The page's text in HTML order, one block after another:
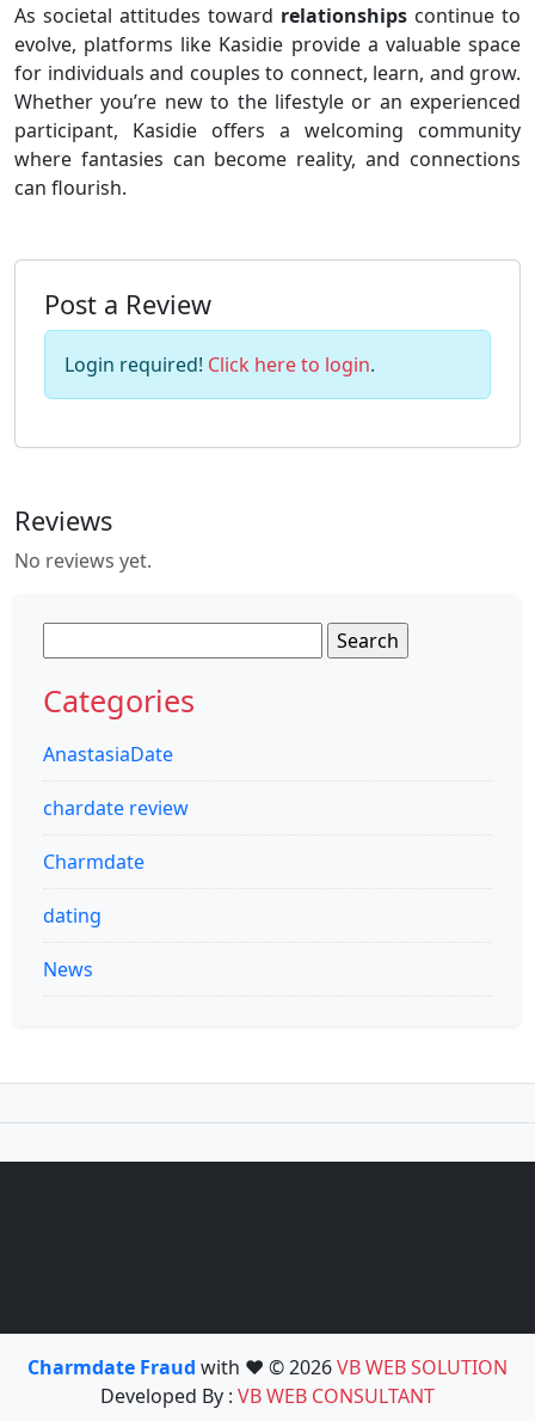
As societal attitudes toward relationships continue to
evolve, platforms like Kasidie provide a valuable space
for individuals and couples to connect, learn, and grow.
Whether you’re new to the lifestyle or an experienced
participant, Kasidie offers a welcoming community
where fantasies can become reality, and connections
can flourish.
Post a Review
Login required! Click here to login.
Reviews
No reviews yet.
for:
Categories
AnastasiaDate
chardate review
Charmdate
dating
News
Charmdate Fraud with ❤️ © 2026VB WEB SOLUTION
Developed By : VB WEB CONSULTANT